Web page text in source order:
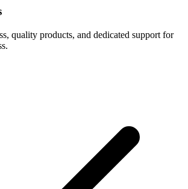
quality products, and dedicated support for